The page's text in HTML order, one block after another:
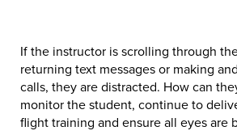
If the instructor is scrolling through
returning text messages or making
calls, they are distracted. How can
monitor the student, continue to
flight training and ensure all eyes are